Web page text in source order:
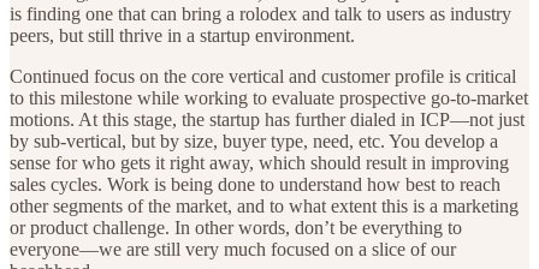
is finding one that can bring a rolodex and talk to users as industry
peers, but still thrive in a startup environment.
Continued focus on the core vertical and customer profile is critical
to this milestone while working to evaluate prospective go-to-market
motions. At this stage, the startup has further dialed in ICP—not just
by sub-vertical, but by size, buyer type, need, etc. You develop a
sense for who gets it right away, which should result in improving
sales cycles. Work is being done to understand how best to reach
other segments of the market, and to what extent this is a marketing
or product challenge. In other words, don’t be everything to
everyone—we are still very much focused on a slice of our